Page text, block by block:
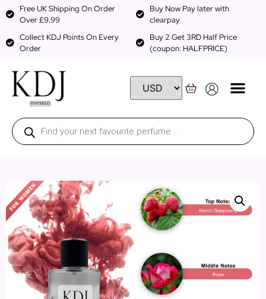
Free UK Shipping On Order
Over £9.99
Buy Now Pay later with
clearpay
Collect KDJ Points On Every
Order
Buy 2 Get 3RD Half Price
(coupon: HALFPRICE)